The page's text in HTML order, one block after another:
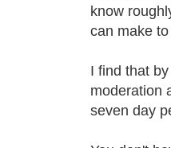
know
can make
I find that
moderation
seven day